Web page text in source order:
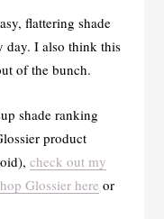
flattering shade
day. I also think this
of the bunch.
shade ranking
product
check out my
Glossier here or